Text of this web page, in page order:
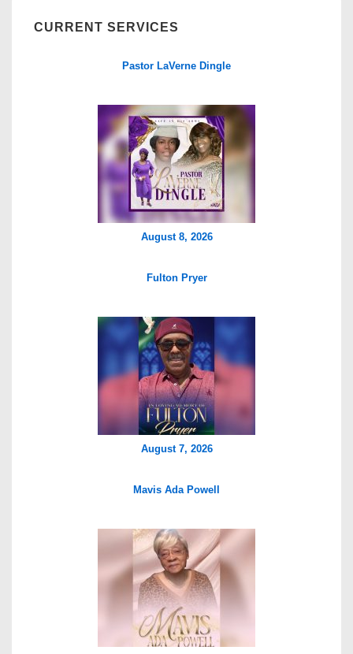
CURRENT SERVICES
Pastor LaVerne Dingle
August 8, 2026
Fulton Pryer
August 7, 2026
Mavis Ada Powell